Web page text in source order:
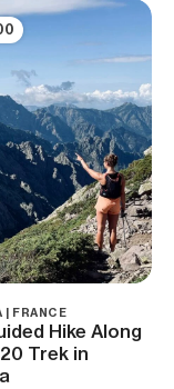
| FRANCE
Hike Along
Trek in